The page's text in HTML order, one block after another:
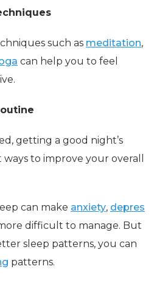
such as meditation,
can help you to feel
getting a good night’s
to improve your overall
can make anxiety, depres
difficult to manage. But
sleep patterns, you can
patterns.